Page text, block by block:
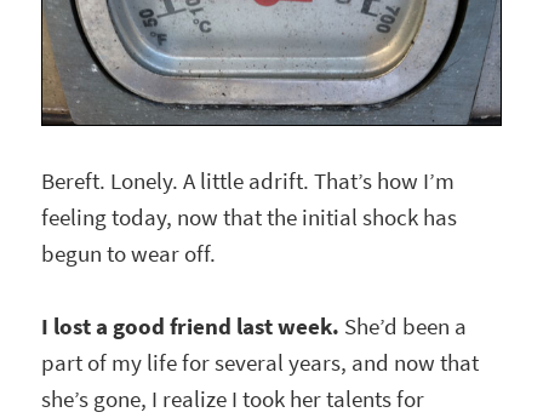
Bereft. Lonely. A little adrift. That’s how I’m
feeling today, now that the initial shock has
begun to wear off.
I lost a good friend last week. She’d been a
part of my life for several years, and now that
she’s gone, I realize I took her talents for